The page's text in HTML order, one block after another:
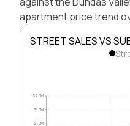
apartment price trend
STREET SALES VS
$1.0M
$1.5M
$2.0M